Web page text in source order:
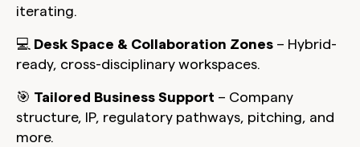
iterating.
💻 Desk Space & Collaboration Zones – Hybrid-
ready, cross-disciplinary workspaces.
🎯 Tailored Business Support – Company
structure, IP, regulatory pathways, pitching, and
more.